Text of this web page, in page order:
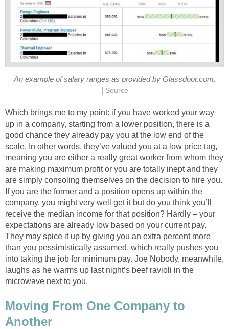
An example of salary ranges as provided by Glassdoor.com.
Source
Which brings me to my point: if you have worked your way
up in a company, starting from a lower position, there is a
good chance they already pay you at the low end of the
scale. In other words, they’ve valued you at a low price tag,
meaning you are either a really great worker from whom they
are making maximum profit or you are totally inept and they
are simply consoling themselves on the decision to hire you.
If you are the former and a position opens up within the
company, you might very well get it but do you think you’ll
receive the median income for that position? Hardly – your
expectations are already low based on your current pay.
They may spice it up by giving you an extra percent more
than you pessimistically assumed, which really pushes you
into taking the job for minimum pay. Joe Nobody, meanwhile,
laughs as he warms up last night’s beef ravioli in the
microwave next to you.
Moving From One Company to
Another